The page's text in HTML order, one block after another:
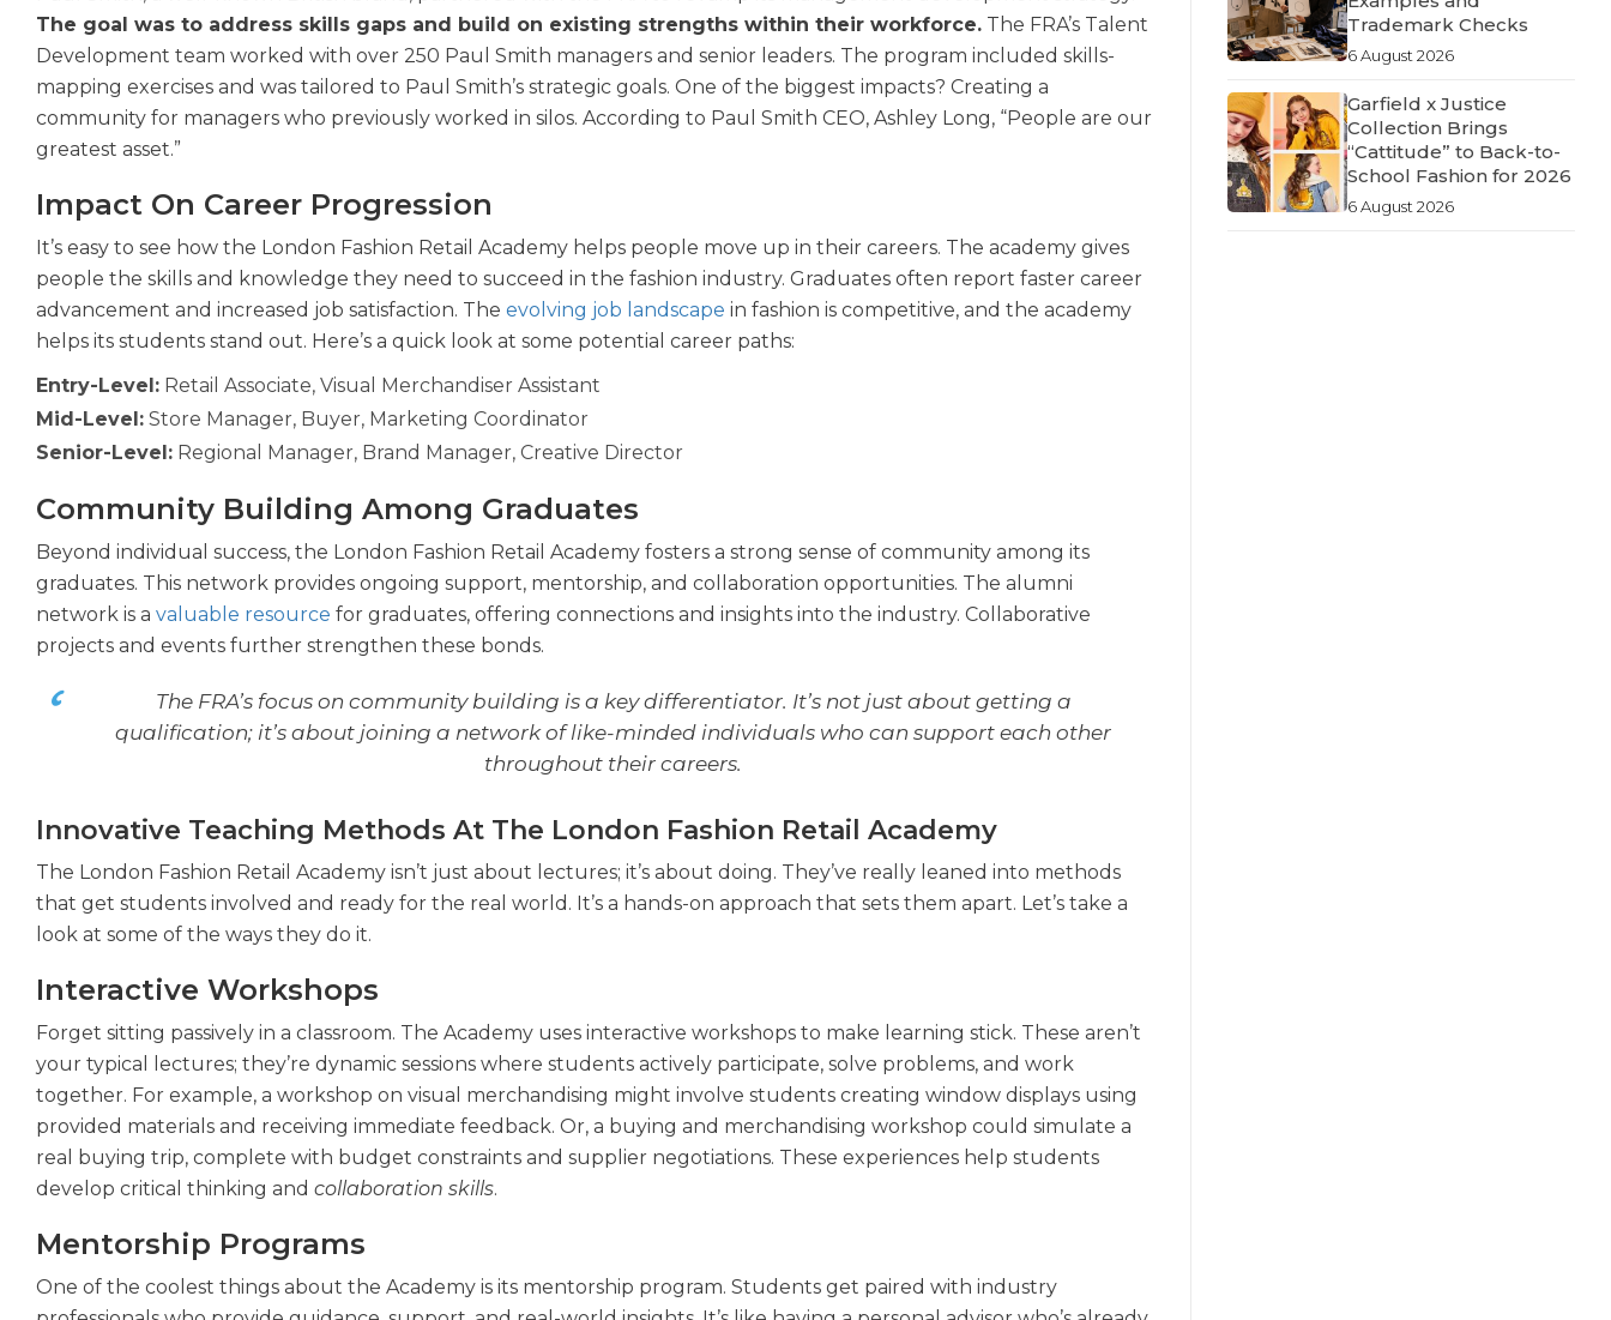
The goal was to address skills gaps and build on existing strengths within their workforce. The FRA’s Talent
Development team worked with over 250 Paul Smith managers and senior leaders. The program included skills-
mapping exercises and was tailored to Paul Smith’s strategic goals. One of the biggest impacts? Creating a
community for managers who previously worked in silos. According to Paul Smith CEO, Ashley Long, “People are our
greatest asset.”
Impact On Career Progression
It’s easy to see how the London Fashion Retail Academy helps people move up in their careers. The academy gives
people the skills and knowledge they need to succeed in the fashion industry. Graduates often report faster career
advancement and increased job satisfaction. The evolving job landscape in fashion is competitive, and the academy
helps its students stand out. Here’s a quick look at some potential career paths:
Entry-Level: Retail Associate, Visual Merchandiser Assistant
Mid-Level: Store Manager, Buyer, Marketing Coordinator
Senior-Level: Regional Manager, Brand Manager, Creative Director
Community Building Among Graduates
Beyond individual success, the London Fashion Retail Academy fosters a strong sense of community among its
graduates. This network provides ongoing support, mentorship, and collaboration opportunities. The alumni
network is a valuable resource for graduates, offering connections and insights into the industry. Collaborative
projects and events further strengthen these bonds.
The FRA’s focus on community building is a key differentiator. It’s not just about getting a
qualification; it’s about joining a network of like-minded individuals who can support each other
throughout their careers.
Innovative Teaching Methods At The London Fashion Retail Academy
The London Fashion Retail Academy isn’t just about lectures; it’s about doing. They’ve really leaned into methods
that get students involved and ready for the real world. It’s a hands-on approach that sets them apart. Let’s take a
look at some of the ways they do it.
Interactive Workshops
Forget sitting passively in a classroom. The Academy uses interactive workshops to make learning stick. These aren’t
your typical lectures; they’re dynamic sessions where students actively participate, solve problems, and work
together. For example, a workshop on visual merchandising might involve students creating window displays using
provided materials and receiving immediate feedback. Or, a buying and merchandising workshop could simulate a
real buying trip, complete with budget constraints and supplier negotiations. These experiences help students
develop critical thinking and collaboration skills.
Mentorship Programs
One of the coolest things about the Academy is its mentorship program. Students get paired with industry
Trademark Checks
6 August 2026
Garfield x Justice
Collection Brings
“Cattitude” to Back-to-
School Fashion for 2026
6 August 2026